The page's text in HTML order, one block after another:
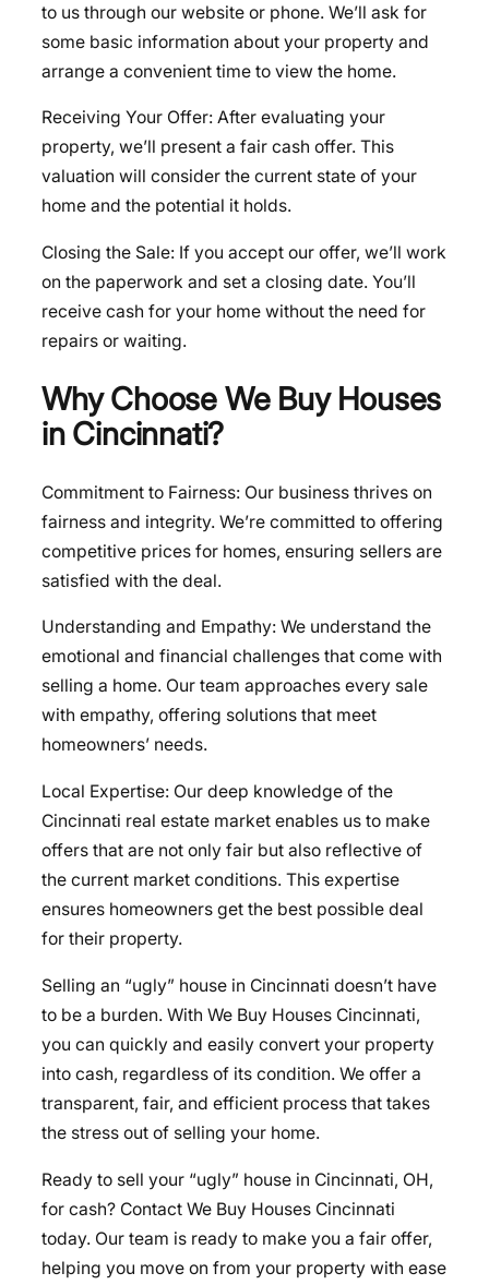
to us through our website or phone. We’ll ask for
some basic information about your property and
arrange a convenient time to view the home.
Receiving Your Offer: After evaluating your
property, we’ll present a fair cash offer. This
valuation will consider the current state of your
home and the potential it holds.
Closing the Sale: If you accept our offer, we’ll work
on the paperwork and set a closing date. You’ll
receive cash for your home without the need for
repairs or waiting.
Why Choose We Buy Houses
in Cincinnati?
Commitment to Fairness: Our business thrives on
fairness and integrity. We’re committed to offering
competitive prices for homes, ensuring sellers are
satisfied with the deal.
Understanding and Empathy: We understand the
emotional and financial challenges that come with
selling a home. Our team approaches every sale
with empathy, offering solutions that meet
homeowners’ needs.
Local Expertise: Our deep knowledge of the
Cincinnati real estate market enables us to make
offers that are not only fair but also reflective of
the current market conditions. This expertise
ensures homeowners get the best possible deal
for their property.
Selling an “ugly” house in Cincinnati doesn’t have
to be a burden. With We Buy Houses Cincinnati,
you can quickly and easily convert your property
into cash, regardless of its condition. We offer a
transparent, fair, and efficient process that takes
the stress out of selling your home.
Ready to sell your “ugly” house in Cincinnati, OH,
for cash? Contact We Buy Houses Cincinnati
today. Our team is ready to make you a fair offer,
helping you move on from your property with ease